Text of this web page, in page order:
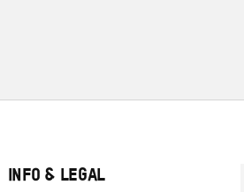
INFO & LEGAL